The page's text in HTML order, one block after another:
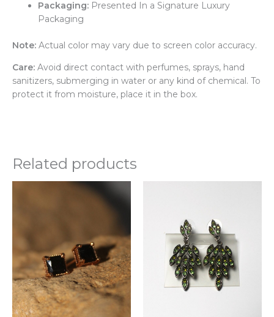
Packaging: Presented In a Signature Luxury
Packaging
Note: Actual color may vary due to screen color accuracy.
Care: Avoid direct contact with perfumes, sprays, hand
sanitizers, submerging in water or any kind of chemical. To
protect it from moisture, place it in the box.
Related products